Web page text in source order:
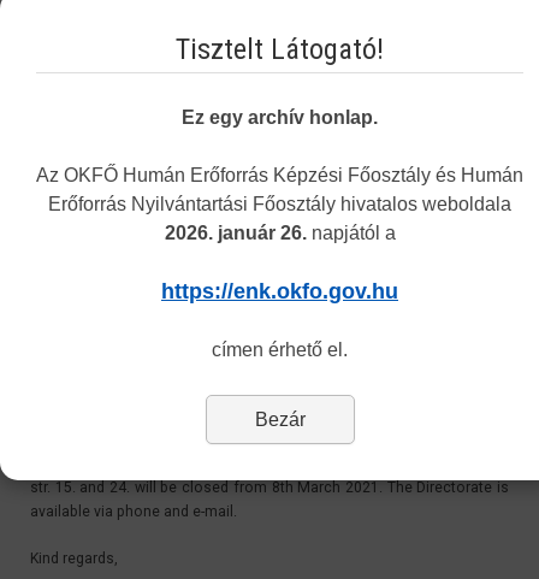
recognition@okfo.gov.hu
Address: 1085 Budapest, Horánszky street 24. ground floor 010
Last Updated: Tuesday, 11 May 2021 11:06
Please be informed, that due to the coronavirus outbreak, the
str. 15. and 24. will be closed from 8th March 2021. The Directorate is
available via phone and e-mail.
Kind regards,
Tisztelt Látogató!
Ez egy archív honlap.
Az OKFŐ Humán Erőforrás Képzési Főosztály és Humán
Erőforrás Nyilvántartási Főosztály hivatalos weboldala
2026. január 26.napjától a
https://enk.okfo.gov.hu
címen érhető el.
Bezár